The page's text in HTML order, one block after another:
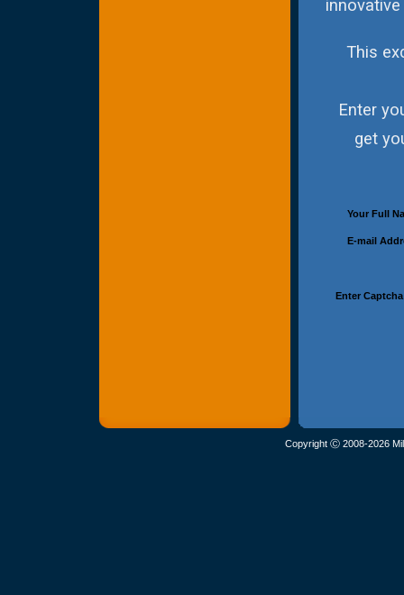
This
Enter
get
Your Full
E-mail
Enter
Copyright Ⓒ 2008-2026